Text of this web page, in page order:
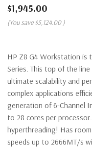
$1,945.00
(You save $5,124.00 )
HP Z8 G4 Workstation is
Series. This top of the
ultimate scalability and
complex applications
generation of 6-Channel
to 28 cores per
hyperthreading! Has
speeds up to 2666MT/s